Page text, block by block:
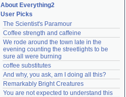
Remember me
Login
Lost password?
Create an account
Need help?accounthelp@everything2.com
About Everything2
User Picks
The Scientist's Paramour
Coffee strength and caffeine
We rode around the town late in the
evening counting the streetlights to be
sure all were burning
coffee substitutes
And why, you ask, am I doing all this?
Remarkably Bright Creatures
You are not expected to understand this